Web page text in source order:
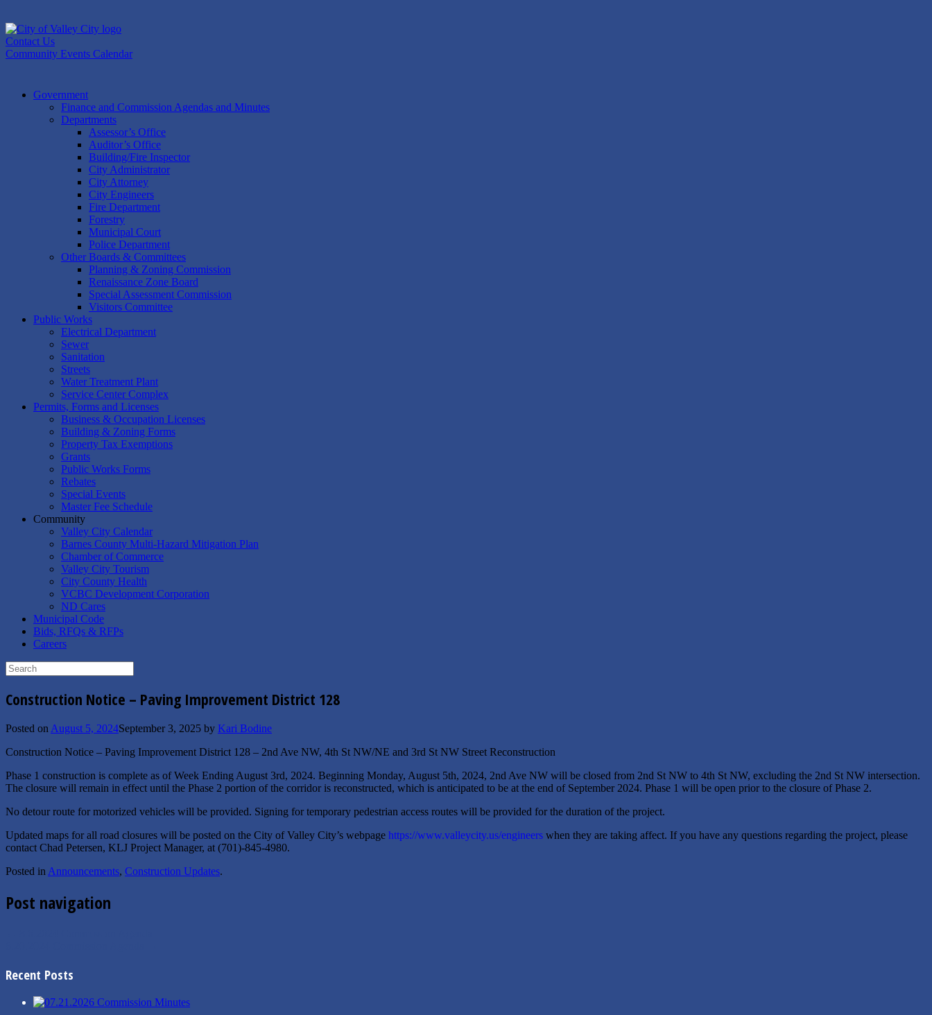
to
content
Contact Us
Community Events Calendar
Government
Finance and Commission Agendas and Minutes
Departments
Assessor’s Office
Auditor’s Office
Building/Fire Inspector
City Administrator
City Attorney
City Engineers
Fire Department
Forestry
Municipal Court
Police Department
Other Boards & Committees
Planning & Zoning Commission
Renaissance Zone Board
Special Assessment Commission
Visitors Committee
Public Works
Electrical Department
Sewer
Sanitation
Streets
Water Treatment Plant
Service Center Complex
Permits, Forms and Licenses
Business & Occupation Licenses
Building & Zoning Forms
Property Tax Exemptions
Grants
Public Works Forms
Rebates
Special Events
Master Fee Schedule
Community
Valley City Calendar
Barnes County Multi-Hazard Mitigation Plan
Chamber of Commerce
Valley City Tourism
City County Health
VCBC Development Corporation
ND Cares
Municipal Code
Bids, RFQs & RFPs
Careers
Search
for:
Construction Notice – Paving Improvement District 128
Posted on August 5, 2024September 3, 2025 by Kari Bodine
Construction Notice – Paving Improvement District 128 – 2nd Ave NW, 4th St NW/NE and 3rd St NW Street Reconstruction
Phase 1 construction is complete as of Week Ending August 3rd, 2024. Beginning Monday, August 5th, 2024, 2nd Ave NW will be closed from 2nd St NW to 4th St NW, excluding the 2nd St NW intersection.
The closure will remain in effect until the Phase 2 portion of the corridor is reconstructed, which is anticipated to be at the end of September 2024. Phase 1 will be open prior to the closure of Phase 2.
No detour route for motorized vehicles will be provided. Signing for temporary pedestrian access routes will be provided for the duration of the project.
Updated maps for all road closures will be posted on the City of Valley City’s webpage https://www.valleycity.us/engineers when they are taking affect. If you have any questions regarding the project, please
contact Chad Petersen, KLJ Project Manager, at (701)-845-4980.
Posted in Announcements, Construction Updates.
Post navigation
Recent Posts